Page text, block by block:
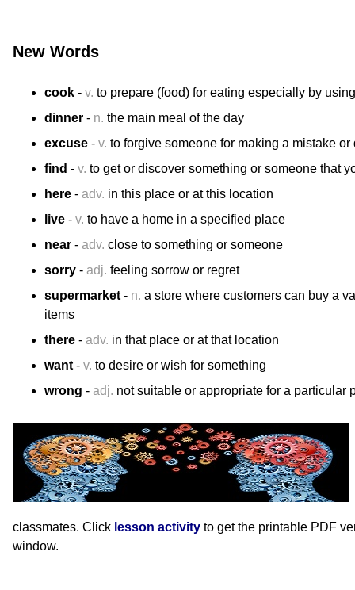
New Words
cook - v. to prepare (food) for eating especially by
dinner - n. the main meal of the day
excuse - v. to forgive someone for making a mistake
find - v. to get or discover something or someone that
here - adv. in this place or at this location
live - v. to have a home in a specified place
near - adv. close to something or someone
sorry - adj. feeling sorrow or regret
supermarket - n. a store where customers can buy a
items
there - adv. in that place or at that location
want - v. to desire or wish for something
wrong - adj. not suitable or appropriate for a particular
classmates. Click lesson activity to get the printable PDF
window.